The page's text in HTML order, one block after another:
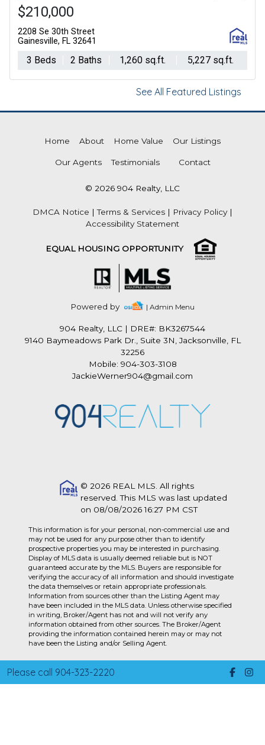
$210,000
2208 Se 30th Street
Gainesville, FL 32641
3 Beds 2 Baths 1,260 sq.ft. 5,227 sq.ft.
See All Featured Listings
Home About Home Value Our Listings
Our Agents Testimonials Contact
© 2026 904 Realty, LLC
DMCA Notice |Terms & Services | Privacy Policy|
Accessibility Statement
EQUAL HOUSING OPPORTUNITY
Powered by | Admin Menu
904 Realty, LLC | DRE#: BK3267544
9140 Baymeadows Park Dr., Suite 3N, Jacksonville, FL
32256
Mobile: 904-303-3108
JackieWerner904@gmail.com
© 2026 REAL MLS. All rights
reserved. This MLS was last updated
on 08/08/2026 16:27 PM CST
This information is for your personal, non-commercial use and
may not be used for any purpose other than to identify
prospective properties you may be interested in purchasing.
Display of MLS data is usually deemed reliable but is NOT
guaranteed accurate by the MLS. Buyers are responsible for
verifying the accuracy of all information and should investigate
the data themselves or retain appropriate professionals.
Information from sources other than the Listing Agent may
have been included in the MLS data. Unless otherwise specified
in writing, Broker/Agent has not and will not verify any
information obtained from other sources. The Broker/Agent
providing the information contained herein may or may not
have been the Listing and/or Selling Agent.
Please call 904-323-2220